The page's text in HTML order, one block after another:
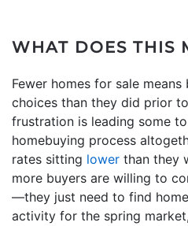
WHAT DOES THIS
Fewer homes for sale
choices than they did prior
frustration is leading some
homebuying process
rates sitting lower than they
more buyers are willing to
—they just need to find
activity for the spring